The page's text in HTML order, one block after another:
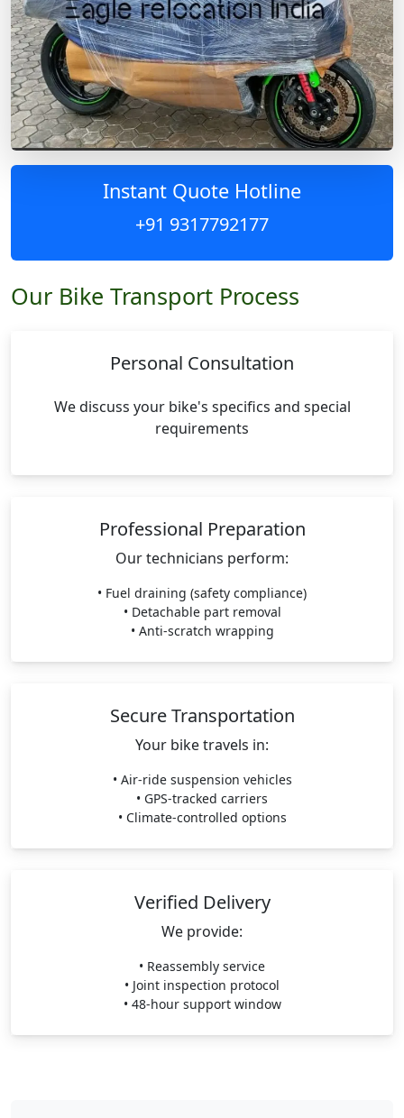
Instant Quote Hotline
+91 9317792177
Our Bike Transport Process
Personal Consultation
We discuss your bike's specifics and special
requirements
Professional Preparation
Our technicians perform:
• Fuel draining (safety compliance)
• Detachable part removal
• Anti-scratch wrapping
Secure Transportation
Your bike travels in:
• Air-ride suspension vehicles
• GPS-tracked carriers
• Climate-controlled options
Verified Delivery
We provide:
• Reassembly service
• Joint inspection protocol
• 48-hour support window